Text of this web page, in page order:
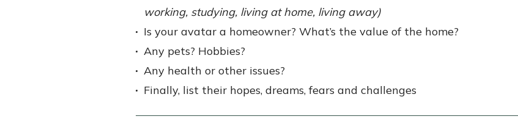
working, studying, living at home, living away)
Is your avatar a homeowner? What’s the value of the home?
Any pets? Hobbies?
Any health or other issues?
Finally, list their hopes, dreams, fears and challenges